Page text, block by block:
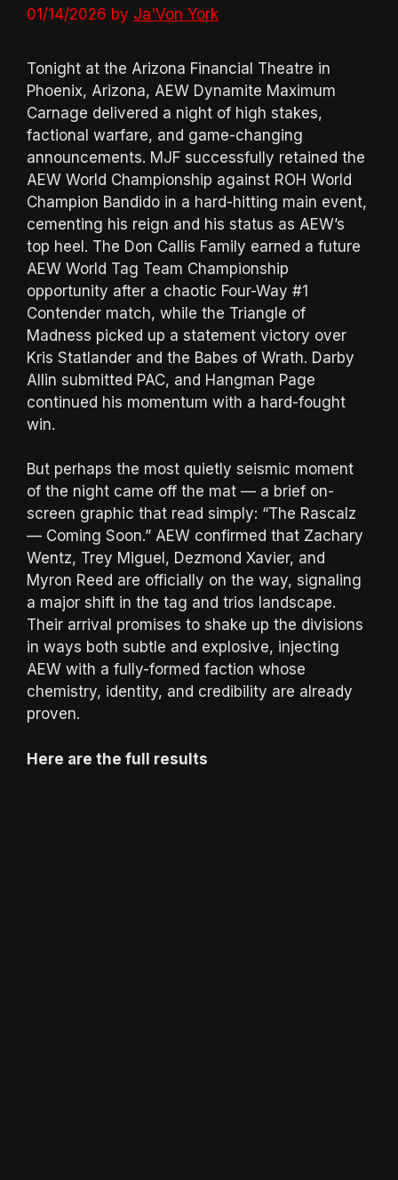
01/14/2026 by Ja'Von York
Tonight at the Arizona Financial Theatre in
Phoenix, Arizona, AEW Dynamite Maximum
Carnage delivered a night of high stakes,
factional warfare, and game-changing
announcements. MJF successfully retained the
AEW World Championship against ROH World
Champion Bandido in a hard-hitting main event,
cementing his reign and his status as AEW’s
top heel. The Don Callis Family earned a future
AEW World Tag Team Championship
opportunity after a chaotic Four-Way #1
Contender match, while the Triangle of
Madness picked up a statement victory over
Kris Statlander and the Babes of Wrath. Darby
Allin submitted PAC, and Hangman Page
continued his momentum with a hard-fought
win.
But perhaps the most quietly seismic moment
of the night came off the mat — a brief on-
screen graphic that read simply: “The Rascalz
— Coming Soon.” AEW confirmed that Zachary
Wentz, Trey Miguel, Dezmond Xavier, and
Myron Reed are officially on the way, signaling
a major shift in the tag and trios landscape.
Their arrival promises to shake up the divisions
in ways both subtle and explosive, injecting
AEW with a fully-formed faction whose
chemistry, identity, and credibility are already
proven.
Here are the full results